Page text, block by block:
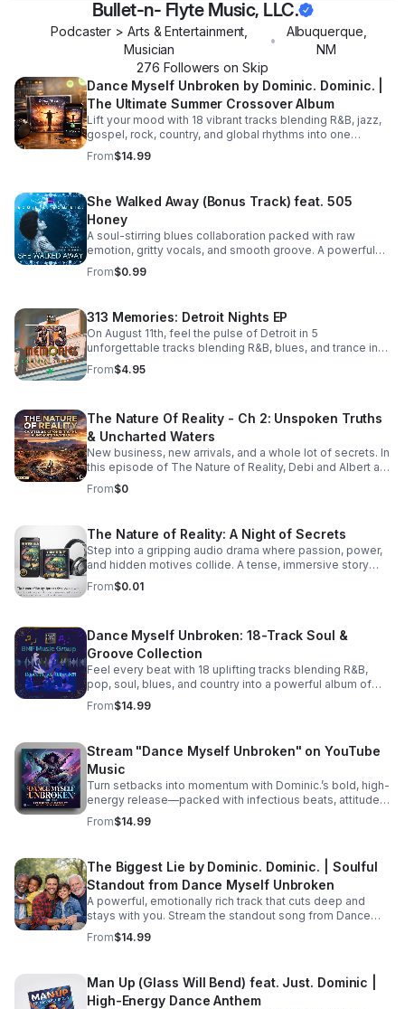
Bullet-n- Flyte Music, LLC.
Podcaster > Arts & Entertainment,
Musician
•
Albuquerque
NM
276 Followers on Skip
Dance Myself Unbroken by Dominic. Dominic. |
The Ultimate Summer Crossover Album
Lift your mood with 18 vibrant tracks blending R&B, jazz,
gospel, rock, country, and global rhythms into one
unforgettable summer soundtrack.
From$14.99
She Walked Away (Bonus Track) feat. 505
Honey
A soul-stirring blues collaboration packed with raw
emotion, gritty vocals, and smooth groove. A powerful
bonus track that leaves a lasting impression. Download it
now from Apple Music >>
feat-505-honey-single/6781057013
From$0.99
313 Memories: Detroit Nights EP
On August 11th, feel the pulse of Detroit in 5
unforgettable tracks blending R&B, blues, and trance into
a soulful, late-night soundscape.
From$4.95
The Nature Of Reality - Ch 2: Unspoken Truths
& Uncharted Waters
New business, new arrivals, and a whole lot of secrets. In
this episode of The Nature of Reality, Debi and Albert are
finding out the hard way that running Trendy’s Bed &
Breakfast isn't all relaxing getaways and easy hospitality
owners is turning out to be quite the test. To make
matters even more chaotic, an expected newcomer
arrives at Trendy's and immediately starts rocking the
boat. Meanwhile, Aloni is harboring a hot, horny, and
exceptionally dirty little secret that’s bound to raise
unknowns of parenthood. And lastly, the emotional
fallout continues for Bailey and Martin, who are left
picking up the pieces and processing their raw feelings
after a sudden, heart-wrenching breakup. #bifradio
#UnspokenTruths #UnchartedWaters #Storytelling
#MustRead
From$0
The Nature of Reality: A Night of Secrets
Step into a gripping audio drama where passion, power,
and hidden motives collide. A tense, immersive story
that keeps listeners hooked until the final reveal.
From$0.01
Dance Myself Unbroken: 18-Track Soul &
Groove Collection
Feel every beat with 18 uplifting tracks blending R&B,
pop, soul, blues, and country into a powerful album of
passion, groove, and unforgettable vocals. Pre-Order
TODAY! Dance Myself Unbroken by Dominic. Dominic.
From$14.99
Stream "Dance Myself Unbroken" on YouTube
Music
Turn setbacks into momentum with Dominic.’s bold, high-
energy release—packed with infectious beats, attitude,
and the perfect soundtrack for your emotional reset.
Listen now: https://bullet-n-
From$14.99
The Biggest Lie by Dominic. Dominic. | Soulful
Standout from Dance Myself Unbroken
A powerful, emotionally rich track that cuts deep and
stays with you. Stream the standout song from Dance
Myself Unbroken wherever you listen.
From$14.99
Man Up (Glass Will Bend) feat. Just. Dominic |
High-Energy Dance Anthem